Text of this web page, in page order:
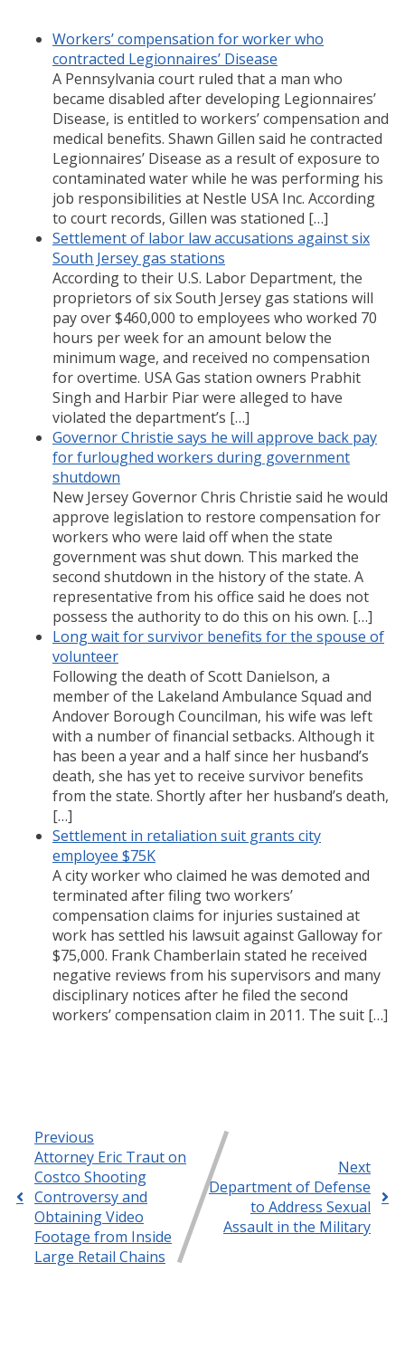
Workers’ compensation for worker who
contracted Legionnaires’ Disease
A Pennsylvania court ruled that a man who
became disabled after developing Legionnaires’
Disease, is entitled to workers’ compensation and
medical benefits. Shawn Gillen said he contracted
Legionnaires’ Disease as a result of exposure to
contaminated water while he was performing his
job responsibilities at Nestle USA Inc. According
to court records, Gillen was stationed […]
Settlement of labor law accusations against six
South Jersey gas stations
According to their U.S. Labor Department, the
proprietors of six South Jersey gas stations will
pay over $460,000 to employees who worked 70
hours per week for an amount below the
minimum wage, and received no compensation
for overtime. USA Gas station owners Prabhit
Singh and Harbir Piar were alleged to have
violated the department’s […]
Governor Christie says he will approve back pay
for furloughed workers during government
shutdown
New Jersey Governor Chris Christie said he would
approve legislation to restore compensation for
workers who were laid off when the state
government was shut down. This marked the
second shutdown in the history of the state. A
representative from his office said he does not
possess the authority to do this on his own. […]
Long wait for survivor benefits for the spouse of
volunteer
Following the death of Scott Danielson, a
member of the Lakeland Ambulance Squad and
Andover Borough Councilman, his wife was left
with a number of financial setbacks. Although it
has been a year and a half since her husband’s
death, she has yet to receive survivor benefits
from the state. Shortly after her husband’s death,
[…]
Settlement in retaliation suit grants city
employee $75K
A city worker who claimed he was demoted and
terminated after filing two workers’
compensation claims for injuries sustained at
work has settled his lawsuit against Galloway for
$75,000. Frank Chamberlain stated he received
negative reviews from his supervisors and many
disciplinary notices after he filed the second
workers’ compensation claim in 2011. The suit […]
Previous
Attorney Eric Traut on
Costco Shooting
Controversy and
Obtaining Video
Footage from Inside
Large Retail Chains
Next
Department of Defense
to Address Sexual
Assault in the Military